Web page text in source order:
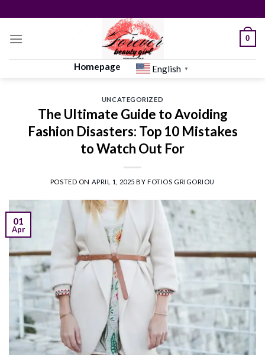
to
content
0
Homepage English ▼
UNCATEGORIZED
The Ultimate Guide to Avoiding
Fashion Disasters: Top 10 Mistakes
to Watch Out For
POSTED ON APRIL 1, 2025 BYFOTIOS GRIGORIOU
01
Apr